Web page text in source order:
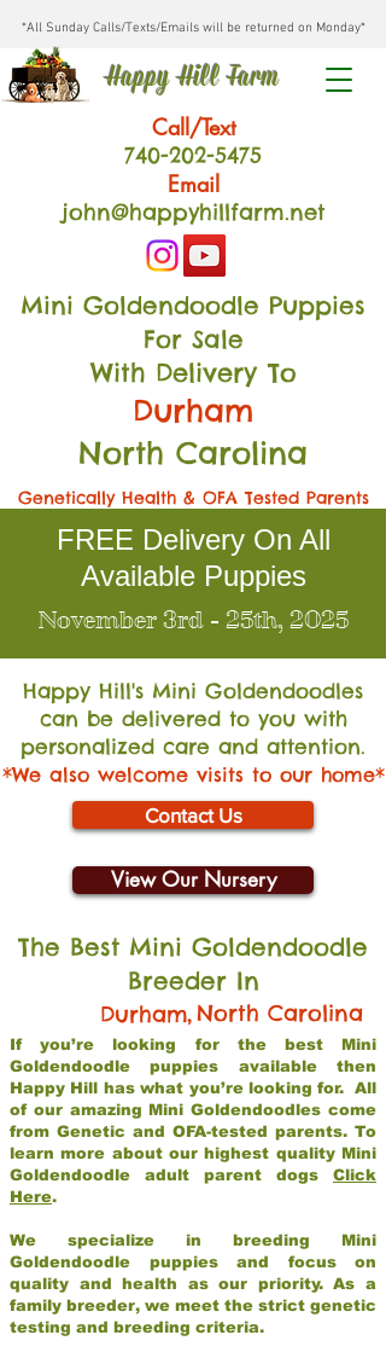
*All Sunday Calls/Texts/Emails will be returned on Monday*
Happy Hill Farm
Call/Text
740-202-5475
Email
john@happyhillfarm.net
Mini Goldendoodle Puppies
For Sale
With Delivery To
Durham
North Carolina
Genetically Health & OFA Tested Parents
FREE Delivery On All
Available Puppies
November 3rd - 25th, 2025
Happy Hill's Mini Goldendoodles
can be delivered to you with
personalized care and attention.
*We also welcome visits to our home*
Contact Us
View Our Nursery
The Best Mini Goldendoodle
Breeder In
Durham,North Carolina
If you’re looking for the best Mini
Goldendoodle puppies available then
Happy Hill has what you’re looking for. All
of our amazing Mini Goldendoodles come
from Genetic and OFA-tested parents. To
learn more about our highest quality Mini
Goldendoodle adult parent dogs Click
Here.
We specialize in breeding Mini
Goldendoodle puppies and focus on
quality and health as our priority. As a
family breeder, we meet the strict genetic
testing and breeding criteria.